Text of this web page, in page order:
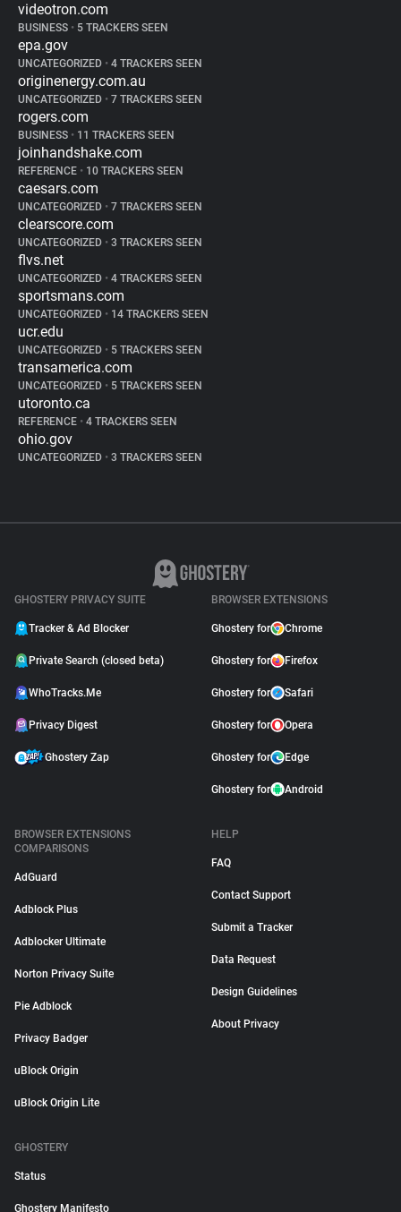
videotron.com
BUSINESS • 5 TRACKERS SEEN
epa.gov
UNCATEGORIZED • 4 TRACKERS SEEN
originenergy.com.au
UNCATEGORIZED • 7 TRACKERS SEEN
rogers.com
BUSINESS • 11 TRACKERS SEEN
joinhandshake.com
REFERENCE • 10 TRACKERS SEEN
caesars.com
UNCATEGORIZED • 7 TRACKERS SEEN
clearscore.com
UNCATEGORIZED • 3 TRACKERS SEEN
flvs.net
UNCATEGORIZED • 4 TRACKERS SEEN
sportsmans.com
UNCATEGORIZED • 14 TRACKERS SEEN
ucr.edu
UNCATEGORIZED • 5 TRACKERS SEEN
transamerica.com
UNCATEGORIZED • 5 TRACKERS SEEN
utoronto.ca
REFERENCE • 4 TRACKERS SEEN
ohio.gov
UNCATEGORIZED • 3 TRACKERS SEEN
GHOSTERY PRIVACY SUITE
Tracker & Ad Blocker
Private Search (closed beta)
WhoTracks.Me
Privacy Digest
Ghostery Zap
BROWSER EXTENSIONS
Ghostery for Chrome
Ghostery for Firefox
Ghostery for Safari
Ghostery for Opera
Ghostery for Edge
Ghostery for Android
BROWSER EXTENSIONS
COMPARISONS
AdGuard
Adblock Plus
Adblocker Ultimate
Norton Privacy Suite
Pie Adblock
Privacy Badger
uBlock Origin
uBlock Origin Lite
HELP
FAQ
Contact Support
Submit a Tracker
Data Request
Design Guidelines
About Privacy
GHOSTERY
Status
Ghostery Manifesto